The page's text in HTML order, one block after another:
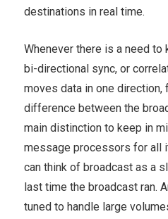
destinations in real time.
Whenever there is a need
bi-directional sync, or
moves data in one direction,
difference between the
main distinction to keep in
message processors for all
can think of broadcast as a
last time the broadcast ran.
tuned to handle large